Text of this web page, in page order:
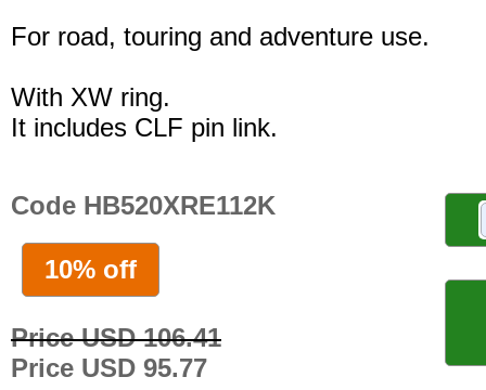
For road, touring and adventure use.
With XW ring.
It includes CLF pin link.
Code HB520XRE112K
10% off
Price USD 106.41
Price USD 95.77